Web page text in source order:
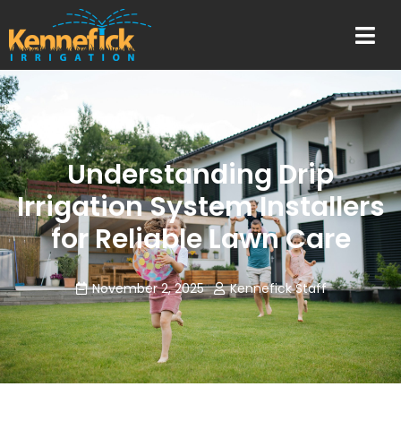
Understanding Drip
Irrigation System Installers
for Reliable Lawn Care
November 2, 2025 Kennefick Staff